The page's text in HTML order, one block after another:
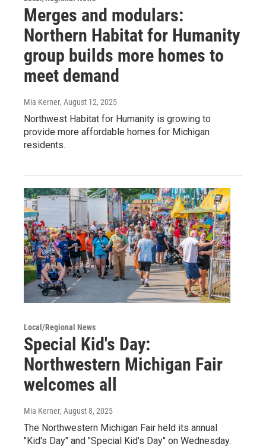
Merges and modulars:
Northern Habitat for Humanity
group builds more homes to
meet demand
Mia Kerner, August 12, 2025
Northwest Habitat for Humanity is growing to
provide more affordable homes for Michigan
residents.
Local/Regional News
Special Kid's Day:
Northwestern Michigan Fair
welcomes all
Mia Kerner, August 8, 2025
The Northwestern Michigan Fair held its annual
"Kid's Day" and "Special Kid's Day" on Wednesday.